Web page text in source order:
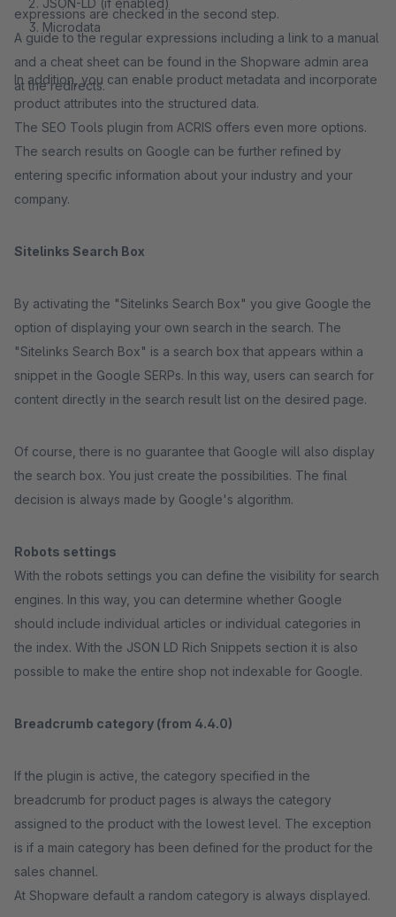
expressions are checked in the second step.
A guide to the regular expressions including a link to a manual
and a cheat sheet can be found in the Shopware admin area
at the redirects.
JSON-LD (if enabled)
Microdata
In addition, you can enable product metadata and incorporate
product attributes into the structured data.
The SEO Tools plugin from ACRIS offers even more options.
The search results on Google can be further refined by
entering specific information about your industry and your
company.
Sitelinks Search Box
By activating the "Sitelinks Search Box" you give Google the
option of displaying your own search in the search. The
"Sitelinks Search Box" is a search box that appears within a
snippet in the Google SERPs. In this way, users can search for
content directly in the search result list on the desired page.
Of course, there is no guarantee that Google will also display
the search box. You just create the possibilities. The final
decision is always made by Google's algorithm.
Robots settings
With the robots settings you can define the visibility for search
engines. In this way, you can determine whether Google
should include individual articles or individual categories in
the index. With the JSON LD Rich Snippets section it is also
possible to make the entire shop not indexable for Google.
Breadcrumb category (from 4.4.0)
If the plugin is active, the category specified in the
breadcrumb for product pages is always the category
assigned to the product with the lowest level. The exception
is if a main category has been defined for the product for the
sales channel.
At Shopware default a random category is always displayed.